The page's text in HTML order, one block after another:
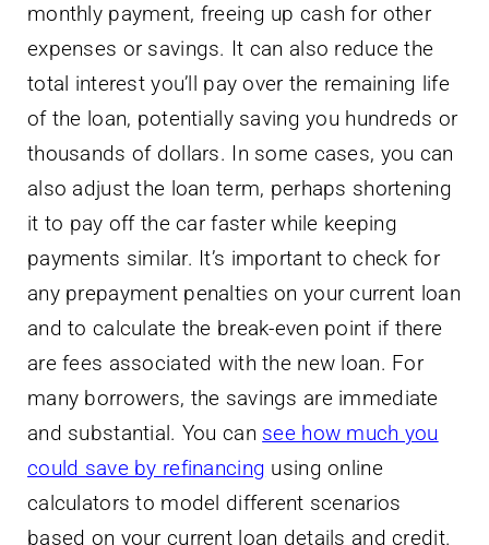
monthly payment, freeing up cash for other
expenses or savings. It can also reduce the
total interest you’ll pay over the remaining life
of the loan, potentially saving you hundreds or
thousands of dollars. In some cases, you can
also adjust the loan term, perhaps shortening
it to pay off the car faster while keeping
payments similar. It’s important to check for
any prepayment penalties on your current loan
and to calculate the break-even point if there
are fees associated with the new loan. For
many borrowers, the savings are immediate
and substantial. You can see how much you
could save by refinancing using online
calculators to model different scenarios
based on your current loan details and credit.